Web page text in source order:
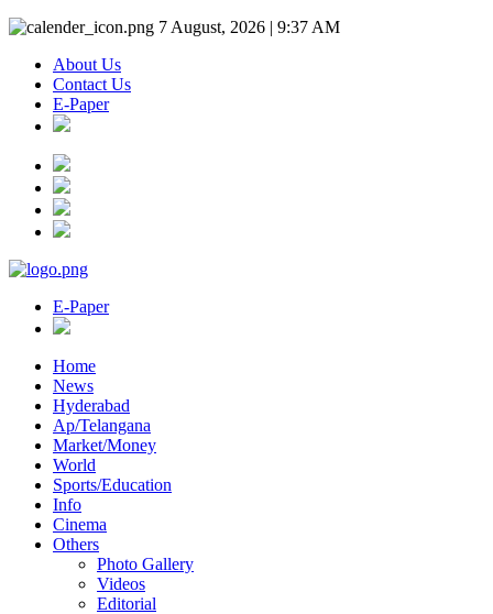
7 August, 2026 | 9:37 AM
About Us
Contact Us
E-Paper
E-Paper
Home
News
Hyderabad
Ap/Telangana
Market/Money
World
Sports/Education
Info
Cinema
Others
Photo Gallery
Videos
Editorial